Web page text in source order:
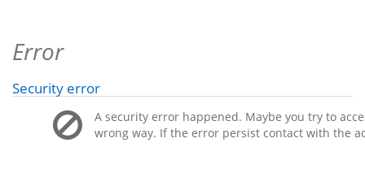
Error
Security error
A security error happened. Maybe you try to
wrong way. If the error persist contact with the